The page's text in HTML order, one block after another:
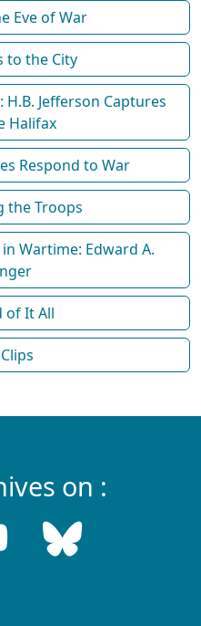
Eve of War
to the City
Jefferson Captures
Halifax
Respond to War
the Troops
Wartime: Edward A.
of It All
on :